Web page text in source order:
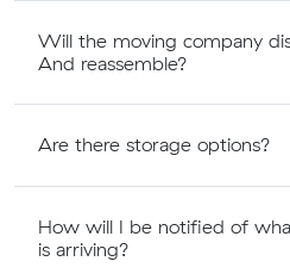
Will the moving company
And reassemble?
Are there storage options?
How will I be notified of
is arriving?